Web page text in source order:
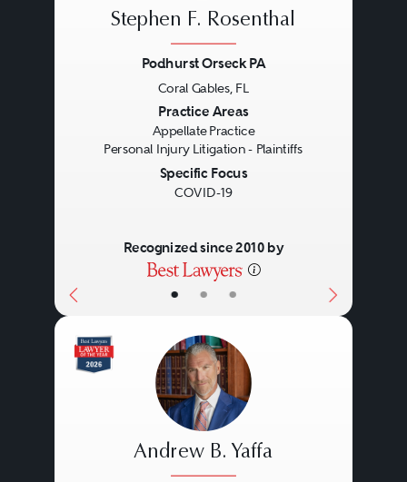
• • •
Stephen F. Rosenthal
Podhurst Orseck PA
Coral Gables, FL
Practice Areas
Appellate Practice
Personal Injury Litigation - Plaintiffs
Specific Focus
COVID-19
Recognized since 2010 by
Andrew B. Yaffa